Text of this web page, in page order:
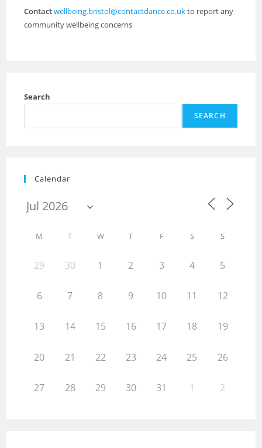
Contactwellbeing.bristol@contactdance.co.ukto report any
community wellbeing concerns
Search
SEARCH
Calendar
M T W T F S S
29 30 1 2 3 4 5
6 7 8 9 10 11 12
13 14 15 16 17 18 19
20 21 22 23 24 25 26
27 28 29 30 31 1 2